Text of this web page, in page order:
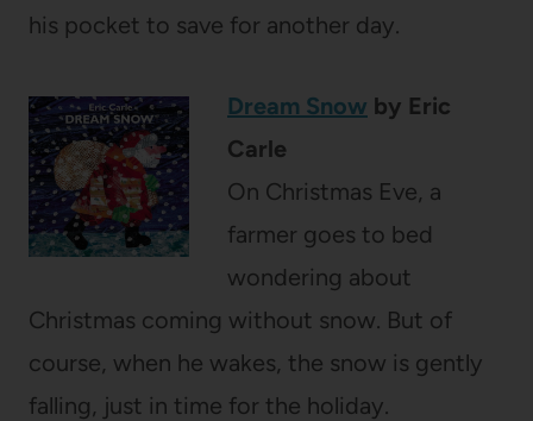
his pocket to save for another day.
Dream Snow by Eric
Carle
On Christmas Eve, a
farmer goes to bed
wondering about
Christmas coming without snow. But of
course, when he wakes, the snow is gently
falling, just in time for the holiday.